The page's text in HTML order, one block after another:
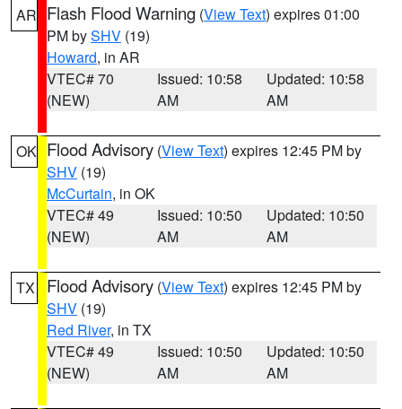
AR Flash Flood Warning (View Text) expires 01:00
PM bySHV (19)
Howard, in AR
VTEC# 70
(NEW)
Issued: 10:58
AM
Updated: 10:58
AM
OK Flood Advisory (View Text) expires 12:45 PM by
SHV (19)
McCurtain, in OK
VTEC# 49
(NEW)
Issued: 10:50
AM
Updated: 10:50
AM
TX Flood Advisory (View Text) expires 12:45 PM by
SHV (19)
Red River, in TX
VTEC# 49
(NEW)
Issued: 10:50
AM
Updated: 10:50
AM